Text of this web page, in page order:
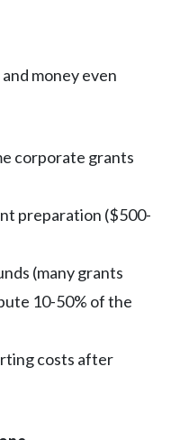
money even
corporate grants
preparation ($500-
(many grants
10-50% of the
costs after